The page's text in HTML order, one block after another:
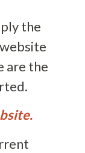
the
are the